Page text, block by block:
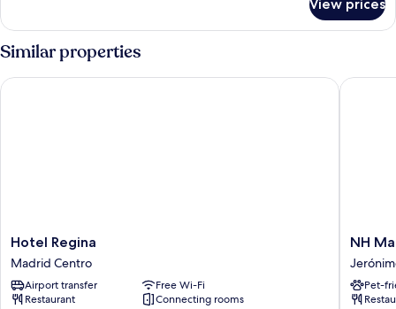
Room
View prices
Similar properties
Hotel
Regina
Madrid
Centro
Hotel Regina
Madrid Centro
Airport transfer
Free Wi-Fi
Restaurant
Connecting rooms
Hotel Regina
NH
Madrid
Atocha
NH
Pet-
NH